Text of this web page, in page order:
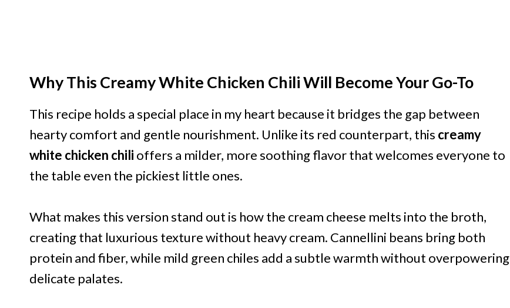
Why This Creamy White Chicken Chili Will Become Your Go-To
This recipe holds a special place in my heart because it bridges the gap between
hearty comfort and gentle nourishment. Unlike its red counterpart, this creamy
white chicken chili offers a milder, more soothing flavor that welcomes everyone to
the table even the pickiest little ones.
What makes this version stand out is how the cream cheese melts into the broth,
creating that luxurious texture without heavy cream. Cannellini beans bring both
protein and fiber, while mild green chiles add a subtle warmth without overpowering
delicate palates.